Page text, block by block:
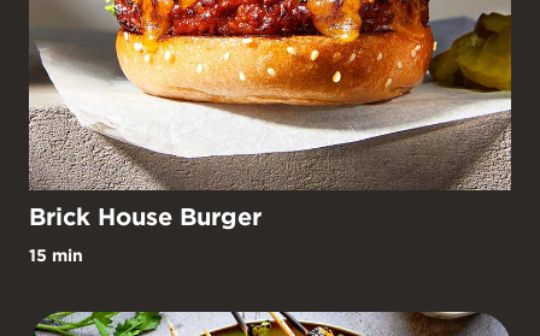
Brick House Burger
15 min